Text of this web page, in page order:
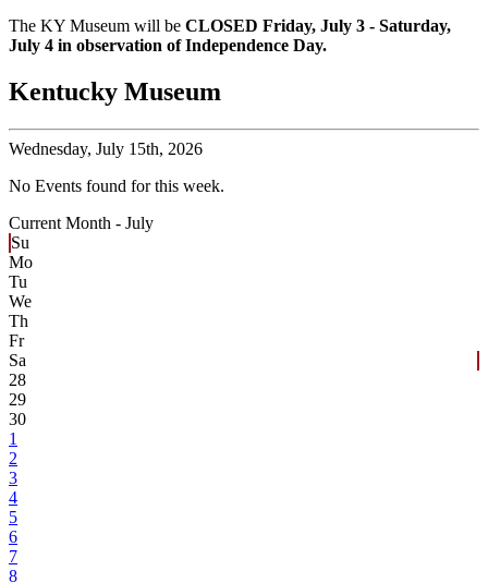
The KY Museum will be CLOSED Friday, July 3 - Saturday,
July 4 in observation of Independence Day.
Kentucky Museum
Wednesday, July 15th, 2026
No Events found for this week.
Current Month - July
Su
Mo
Tu
We
Th
Fr
Sa
28
29
30
1
2
3
4
5
6
7
8